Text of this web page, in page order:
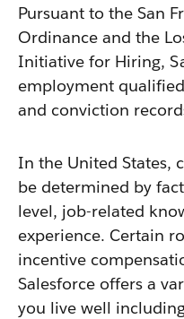
Pursuant to the San
Ordinance and the
Initiative for Hiring,
employment
and conviction
In the United States,
be determined by
level, job-related
experience. Certain
incentive
Salesforce offers a
you live well